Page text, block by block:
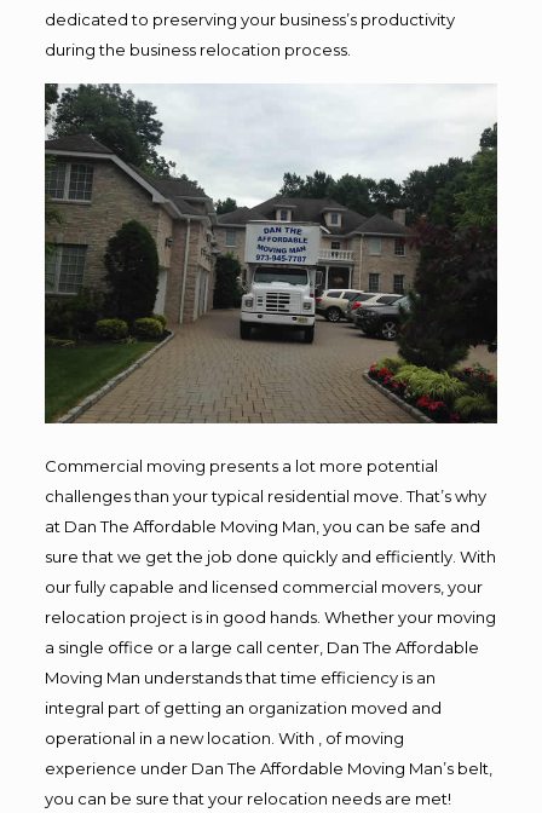
dedicated to preserving your business’s productivity
during the business relocation process.
Commercial moving presents a lot more potential
challenges than your typical residential move. That’s why
at Dan The Affordable Moving Man, you can be safe and
sure that we get the job done quickly and efficiently. With
our fully capable and licensed commercial movers, your
relocation project is in good hands. Whether your moving
a single office or a large call center, Dan The Affordable
Moving Man understands that time efficiency is an
integral part of getting an organization moved and
operational in a new location. With , of moving
experience under Dan The Affordable Moving Man’s belt,
you can be sure that your relocation needs are met!